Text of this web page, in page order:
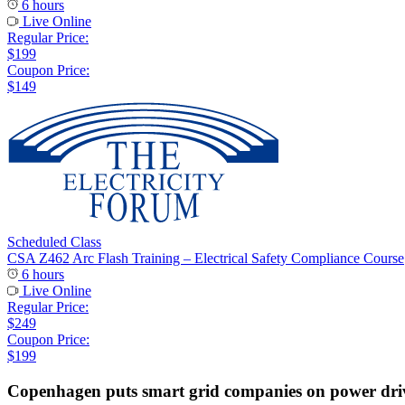
6 hours
Live Online
Regular Price:
$199
Coupon Price:
$149
Scheduled Class
CSA Z462 Arc Flash Training – Electrical Safety Compliance Course
6 hours
Live Online
Regular Price:
$249
Coupon Price:
$199
Copenhagen puts smart grid companies on power